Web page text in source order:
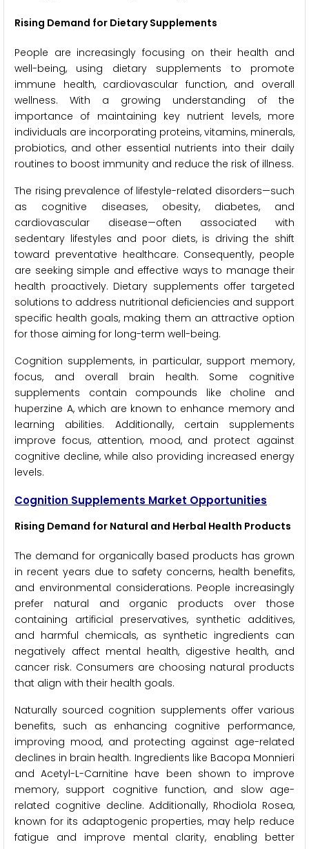
Rising Demand for Dietary Supplements
People are increasingly focusing on their health and
well-being, using dietary supplements to promote
immune health, cardiovascular function, and overall
wellness. With a growing understanding of the
importance of maintaining key nutrient levels, more
individuals are incorporating proteins, vitamins, minerals,
probiotics, and other essential nutrients into their daily
routines to boost immunity and reduce the risk of illness.
The rising prevalence of lifestyle-related disorders—such
as cognitive diseases, obesity, diabetes, and
cardiovascular disease—often associated with
sedentary lifestyles and poor diets, is driving the shift
toward preventative healthcare. Consequently, people
are seeking simple and effective ways to manage their
health proactively. Dietary supplements offer targeted
solutions to address nutritional deficiencies and support
specific health goals, making them an attractive option
for those aiming for long-term well-being.
Cognition supplements, in particular, support memory,
focus, and overall brain health. Some cognitive
supplements contain compounds like choline and
huperzine A, which are known to enhance memory and
learning abilities. Additionally, certain supplements
improve focus, attention, mood, and protect against
cognitive decline, while also providing increased energy
levels.
Cognition Supplements Market Opportunities
Rising Demand for Natural and Herbal Health Products
The demand for organically based products has grown
in recent years due to safety concerns, health benefits,
and environmental considerations. People increasingly
prefer natural and organic products over those
containing artificial preservatives, synthetic additives,
and harmful chemicals, as synthetic ingredients can
negatively affect mental health, digestive health, and
cancer risk. Consumers are choosing natural products
that align with their health goals.
Naturally sourced cognition supplements offer various
benefits, such as enhancing cognitive performance,
improving mood, and protecting against age-related
declines in brain health. Ingredients like Bacopa Monnieri
and Acetyl-L-Carnitine have been shown to improve
memory, support cognitive function, and slow age-
related cognitive decline. Additionally, Rhodiola Rosea,
known for its adaptogenic properties, may help reduce
fatigue and improve mental clarity, enabling better